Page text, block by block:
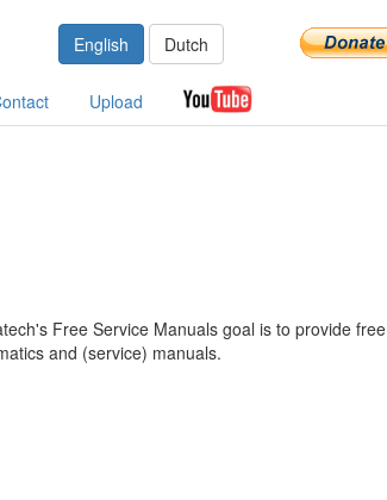
English Dutch
Upload
Free Service Manuals goal is to provide free
and (service) manuals.